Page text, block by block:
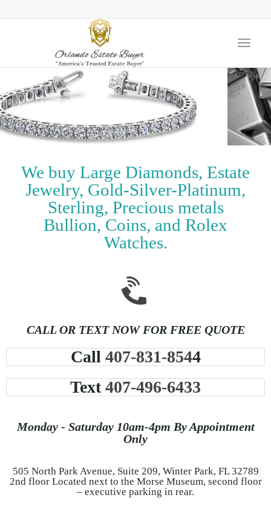
We buy Large Diamonds, Estate
Jewelry, Gold-Silver-Platinum,
Sterling, Precious metals
Bullion, Coins, and Rolex
Watches.
CALL OR TEXT NOW FOR FREE QUOTE
Call 407-831-8544
Text407-496-6433
Monday - Saturday 10am-4pm By Appointment
Only
505 North Park Avenue, Suite 209, Winter Park, FL 32789
2nd floor Located next to the Morse Museum, second floor
– executive parking in rear.